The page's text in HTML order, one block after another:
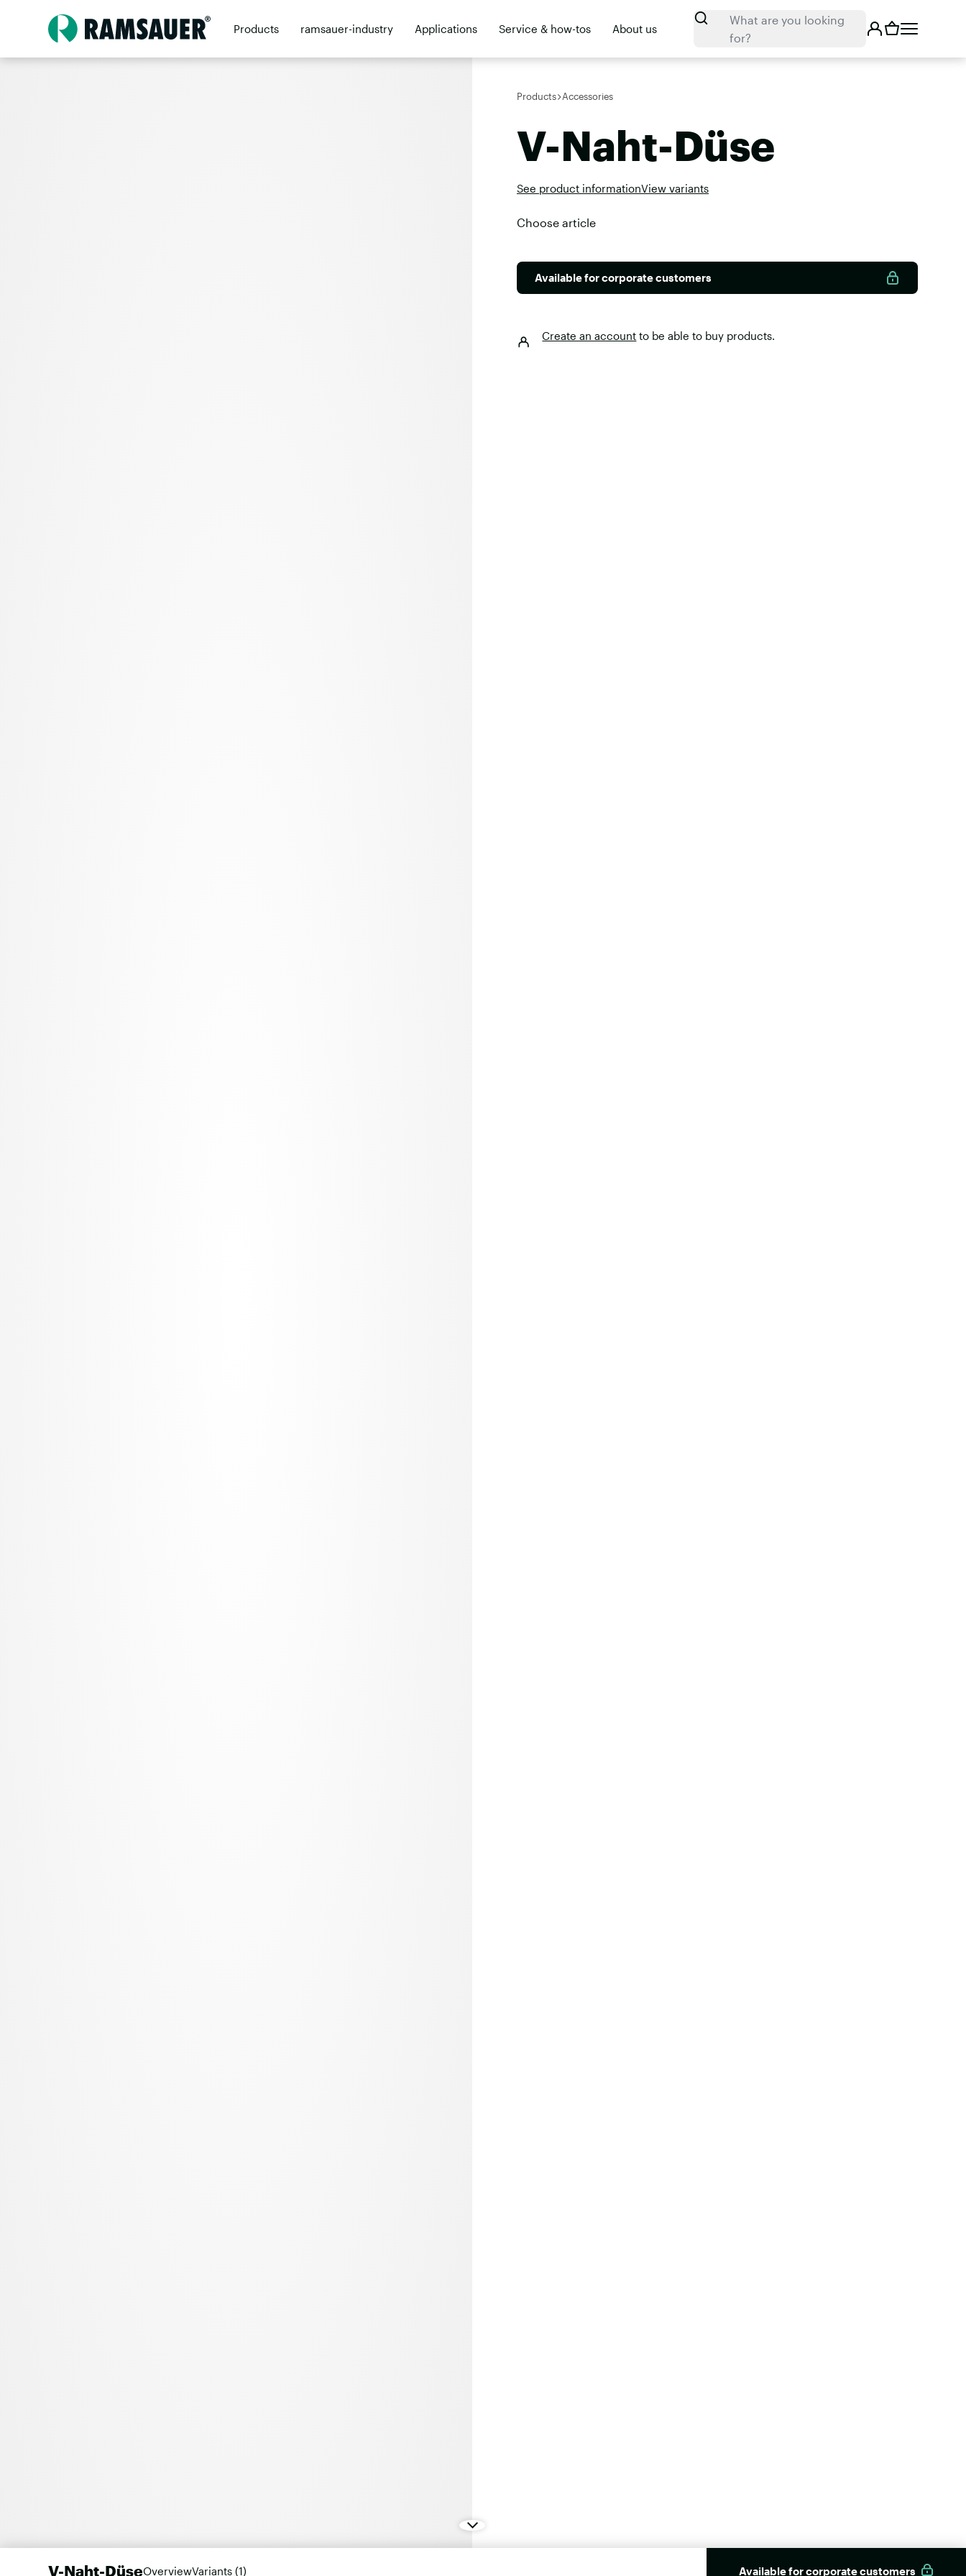
Products ramsauer-industry Applications Service & how-tos About us
Search What are you looking
for?
Products Accessories
V-Naht-Düse
See product informationView variants
Choose article
Available for corporate customers
Create an account to be able to buy products.
V-Naht-DüseOverviewVariants (1) Available for corporate customers